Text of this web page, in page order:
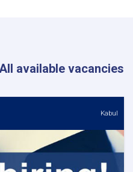
All available vacancies
Kabul